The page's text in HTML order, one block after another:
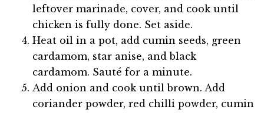
leftover marinade, cover, and cook until
chicken is fully done. Set aside.
Heat oil in a pot, add cumin seeds, green
cardamom, star anise, and black
cardamom. Sauté for a minute.
Add onion and cook until brown. Add
coriander powder, red chilli powder, cumin